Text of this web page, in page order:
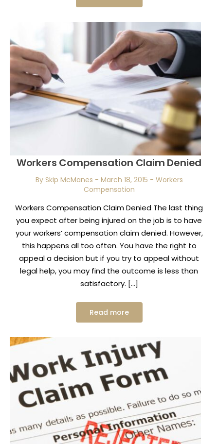
Workers Compensation Claim Denied
By Skip McManes - March 18, 2015 - Workers
Compensation
Workers Compensation Claim Denied The last thing
you expect after being injured on the job is to have
your workers’ compensation claim denied. However,
this happens all too often. You have the right to
appeal a decision but if you try to appeal without
legal help, you may find the outcome is less than
satisfactory. […]
Read more